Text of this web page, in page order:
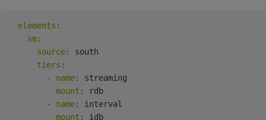
elements :
sm:
source:
south
tiers :
-
name:
streaming
mount :
rdb
-
name:
interval
mount :
idb